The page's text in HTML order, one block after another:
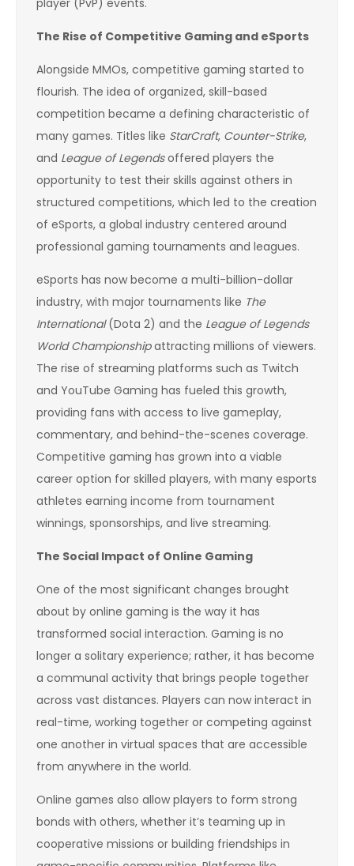
player (PvP) events.
The Rise of Competitive Gaming and eSports
Alongside MMOs, competitive gaming started to
flourish. The idea of organized, skill-based
competition became a defining characteristic of
many games. Titles like StarCraft, Counter-Strike,
and League of Legendsoffered players the
opportunity to test their skills against others in
structured competitions, which led to the creation
of eSports, a global industry centered around
professional gaming tournaments and leagues.
eSports has now become a multi-billion-dollar
industry, with major tournaments like The
International(Dota 2) and the League of Legends
World Championshipattracting millions of viewers.
The rise of streaming platforms such as Twitch
and YouTube Gaming has fueled this growth,
providing fans with access to live gameplay,
commentary, and behind-the-scenes coverage.
Competitive gaming has grown into a viable
career option for skilled players, with many esports
athletes earning income from tournament
winnings, sponsorships, and live streaming.
The Social Impact of Online Gaming
One of the most significant changes brought
about by online gaming is the way it has
transformed social interaction. Gaming is no
longer a solitary experience; rather, it has become
a communal activity that brings people together
across vast distances. Players can now interact in
real-time, working together or competing against
one another in virtual spaces that are accessible
from anywhere in the world.
Online games also allow players to form strong
bonds with others, whether it’s teaming up in
cooperative missions or building friendships in